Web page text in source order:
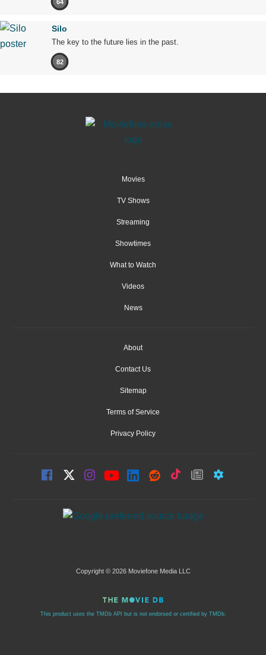
64
Silo
The key to the future lies in the past.
82
Movies
TV Shows
Streaming
Showtimes
What to Watch
Videos
News
About
Contact Us
Sitemap
Terms of Service
Privacy Policy
Copyright © 2026 Moviefone Media LLC
This product uses the TMDb API but is not endorsed or certified by TMDb.